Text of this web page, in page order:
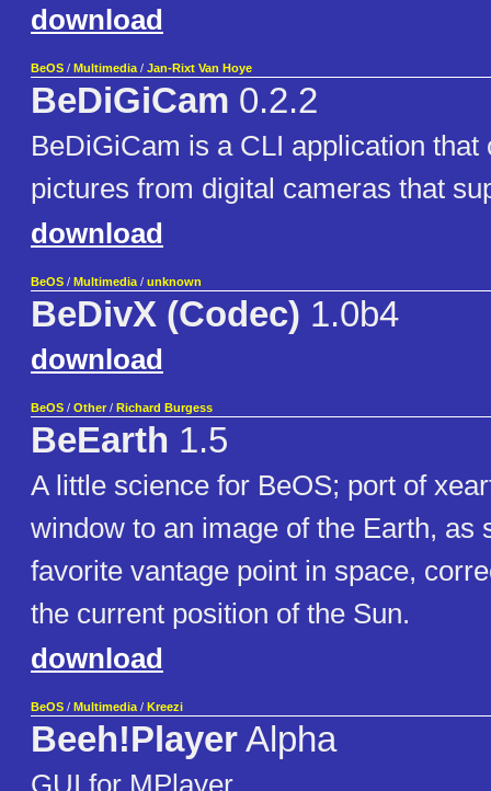
download
BeOS / Multimedia / Jan-Rixt Van Hoye
BeDiGiCam 0.2.2
BeDiGiCam is a CLI application that
pictures from digital cameras that
download
BeOS / Multimedia / unknown
BeDivX (Codec) 1.0b4
download
BeOS / Other / Richard Burgess
BeEarth 1.5
A little science for BeOS; port of
window to an image of the Earth, as
favorite vantage point in space,
the current position of the Sun.
download
BeOS / Multimedia / Kreezi
Beeh!PlayerAlpha